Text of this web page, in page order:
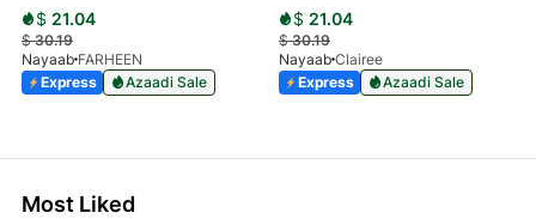
$ 21.04
$30.19
Nayaab FARHEEN
Express
Azaadi Sale
$ 21.04
$30.19
Nayaab Clairee
Express
Azaadi Sale
Most Liked